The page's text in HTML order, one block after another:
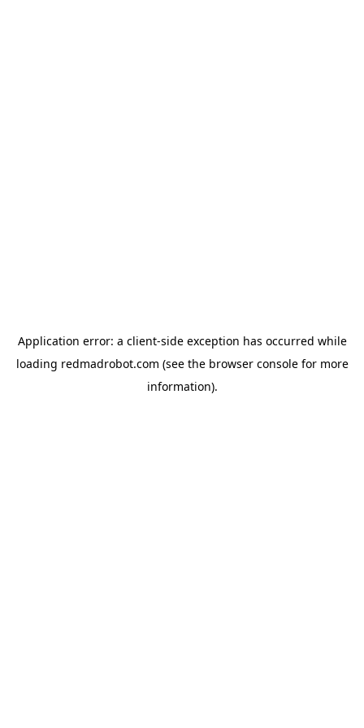
Application error: a client-side exception has occurred while
loading redmadrobot.com (see the browser consolefor more
information).